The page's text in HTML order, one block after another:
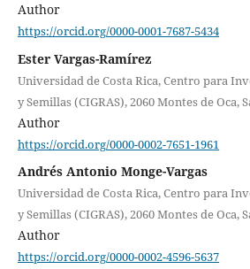
Author
https://orcid.org/0000-0001-7687-5434
Ester Vargas-Ramírez
Universidad de Costa Rica, Centro para
y Semillas (CIGRAS), 2060 Montes de Oca,
Author
https://orcid.org/0000-0002-7651-1961
Andrés Antonio Monge-Vargas
Universidad de Costa Rica, Centro para
y Semillas (CIGRAS), 2060 Montes de Oca,
Author
https://orcid.org/0000-0002-4596-5637